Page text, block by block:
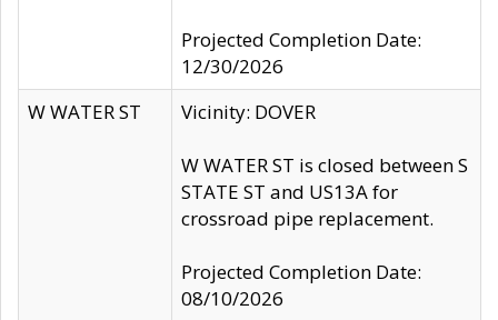
Projected Completion Date:
12/30/2026
W WATER ST
Vicinity: DOVER
W WATER ST is closed between S
STATE ST and US13A for
crossroad pipe replacement.
Projected Completion Date:
08/10/2026